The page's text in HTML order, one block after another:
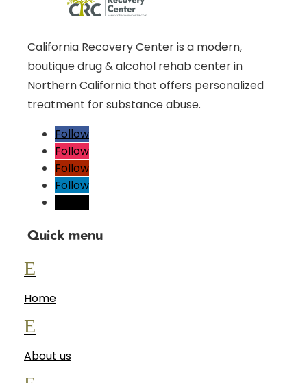
California Recovery Center is a modern,
boutique drug & alcohol rehab center in
Northern California that offers personalized
treatment for substance abuse.
Follow
Follow
Follow
Follow
Quick menu
E
Home
E
About us